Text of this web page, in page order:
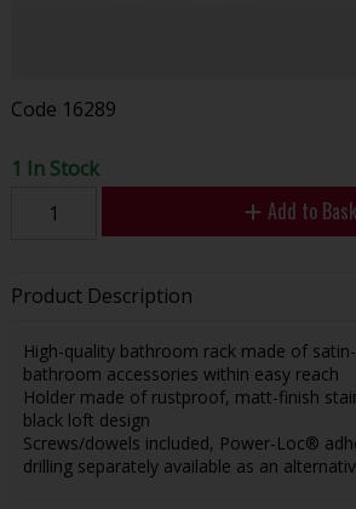
Code 16289
1 In Stock
Add to
Product Description
High-quality bathroom rack made of
bathroom accessories within easy reach
Holder made of rustproof, matt-finish
black loft design
Screws/dowels included, Power-Loc®
drilling separately available as an